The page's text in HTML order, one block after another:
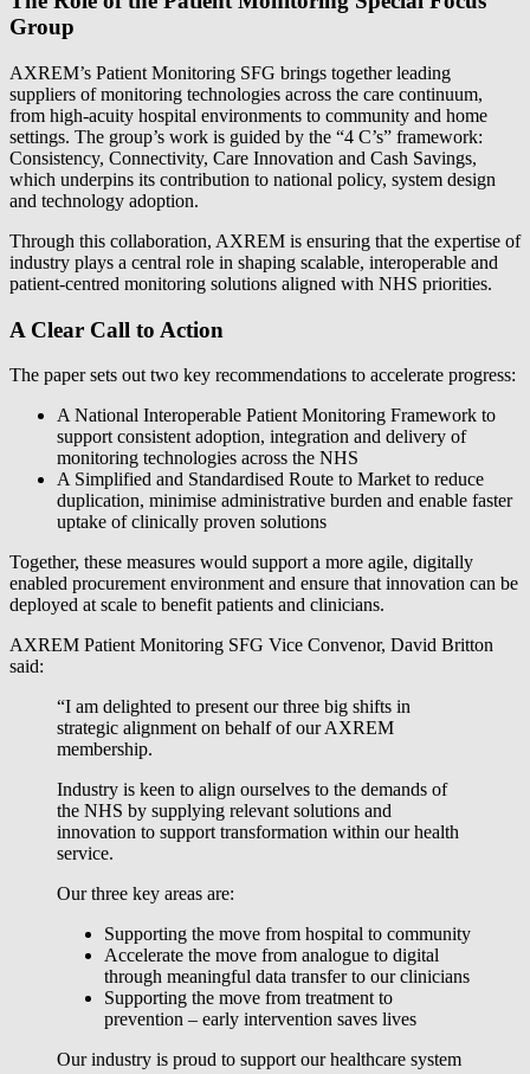
Group
AXREM’s Patient Monitoring SFG brings together leading
suppliers of monitoring technologies across the care continuum,
from high‑acuity hospital environments to community and home
settings. The group’s work is guided by the “4 C’s” framework:
Consistency, Connectivity, Care Innovation and Cash Savings,
which underpins its contribution to national policy, system design
and technology adoption.
Through this collaboration, AXREM is ensuring that the expertise of
industry plays a central role in shaping scalable, interoperable and
patient‑centred monitoring solutions aligned with NHS priorities.
A Clear Call to Action
The paper sets out two key recommendations to accelerate progress:
A National Interoperable Patient Monitoring Framework to
support consistent adoption, integration and delivery of
monitoring technologies across the NHS
A Simplified and Standardised Route to Market to reduce
duplication, minimise administrative burden and enable faster
uptake of clinically proven solutions
Together, these measures would support a more agile, digitally
enabled procurement environment and ensure that innovation can be
deployed at scale to benefit patients and clinicians.
AXREM Patient Monitoring SFG Vice Convenor, David Britton
said:
“I am delighted to present our three big shifts in
strategic alignment on behalf of our AXREM
membership.
Industry is keen to align ourselves to the demands of
the NHS by supplying relevant solutions and
innovation to support transformation within our health
service.
Our three key areas are:
Supporting the move from hospital to community
Accelerate the move from analogue to digital
through meaningful data transfer to our clinicians
Supporting the move from treatment to
prevention – early intervention saves lives
Our industry is proud to support our healthcare system